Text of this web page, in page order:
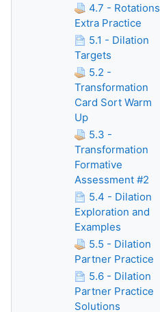
4.7 - Rotations
Extra Practice
5.1 - Dilation
Targets
5.2 -
Transformation
Card Sort Warm
Up
5.3 -
Transformation
Formative
Assessment #2
5.4 - Dilation
Exploration and
Examples
5.5 - Dilation
Partner Practice
5.6 - Dilation
Partner Practice
Solutions